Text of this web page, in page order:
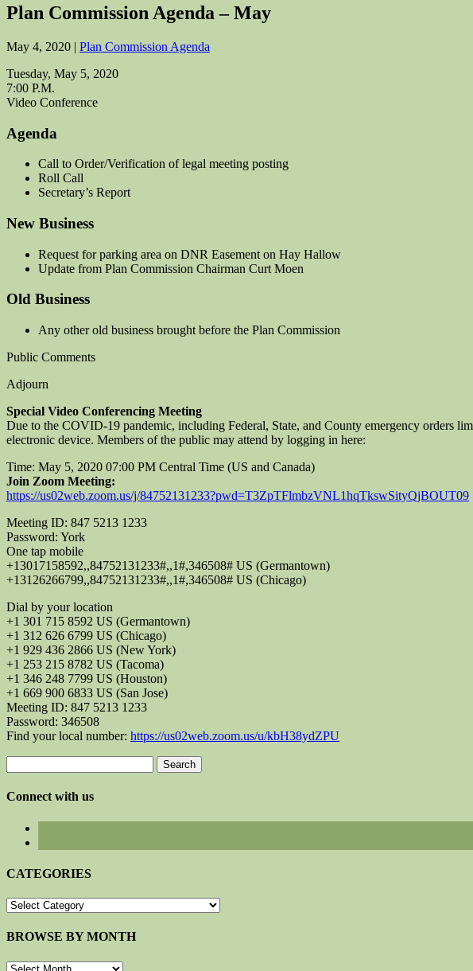
Plan Commission Agenda – May
May 4, 2020 | Plan Commission Agenda
Tuesday, May 5, 2020
7:00 P.M.
Video Conference
Agenda
Call to Order/Verification of legal meeting posting
Roll Call
Secretary’s Report
New Business
Request for parking area on DNR Easement on Hay Hallow
Update from Plan Commission Chairman Curt Moen
Old Business
Any other old business brought before the Plan Commission
Public Comments
Adjourn
Special Video Conferencing Meeting
Due to the COVID-19 pandemic, including Federal, State, and County emergency orders
electronic device. Members of the public may attend by logging in here:
Time: May 5, 2020 07:00 PM Central Time (US and Canada)
Join Zoom Meeting:
https://us02web.zoom.us/j/84752131233?pwd=T3ZpTFlmbzVNL1hqTkswSityQjBOUT09
Meeting ID: 847 5213 1233
Password: York
One tap mobile
+13017158592,,84752131233#,,1#,346508# US (Germantown)
+13126266799,,84752131233#,,1#,346508# US (Chicago)
Dial by your location
+1 301 715 8592 US (Germantown)
+1 312 626 6799 US (Chicago)
+1 929 436 2866 US (New York)
+1 253 215 8782 US (Tacoma)
+1 346 248 7799 US (Houston)
+1 669 900 6833 US (San Jose)
Meeting ID: 847 5213 1233
Password: 346508
Find your local number: https://us02web.zoom.us/u/kbH38ydZPU
for:
Connect with us
CATEGORIES
CATEGORIES
BROWSE BY MONTH
BROWSE